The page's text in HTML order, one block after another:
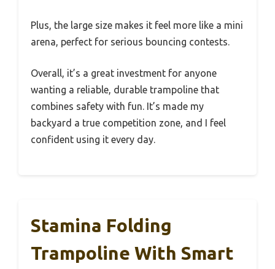
Plus, the large size makes it feel more like a mini
arena, perfect for serious bouncing contests.
Overall, it’s a great investment for anyone
wanting a reliable, durable trampoline that
combines safety with fun. It’s made my
backyard a true competition zone, and I feel
confident using it every day.
Stamina Folding
Trampoline With Smart